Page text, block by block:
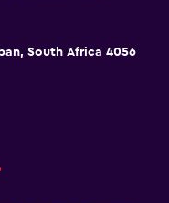
South Africa 4056